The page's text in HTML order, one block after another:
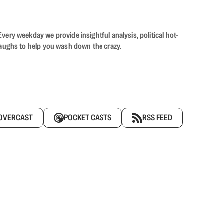
weekday we provide insightful analysis, political hot-
to help you wash down the crazy.
POCKET CASTS RSS FEED